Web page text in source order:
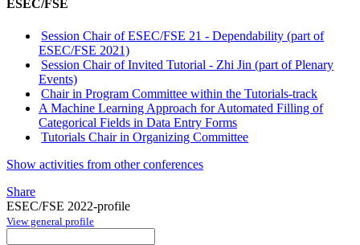
ESEC/FSE
Session Chair of ESEC/FSE 21 - Dependability (part of
ESEC/FSE 2021)
Session Chair of Invited Tutorial - Zhi Jin (part of Plenary
Events)
Chair in Program Committee within the Tutorials-track
A Machine Learning Approach for Automated Filling of
Categorical Fields in Data Entry Forms
Tutorials Chair in Organizing Committee
Show activities from other conferences
Share
ESEC/FSE 2022-profile
View general profile